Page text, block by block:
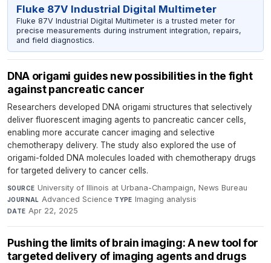
Fluke 87V Industrial Digital Multimeter
Fluke 87V Industrial Digital Multimeter is a trusted meter for
precise measurements during instrument integration, repairs,
and field diagnostics.
DNA origami guides new possibilities in the fight
against pancreatic cancer
Researchers developed DNA origami structures that selectively
deliver fluorescent imaging agents to pancreatic cancer cells,
enabling more accurate cancer imaging and selective
chemotherapy delivery. The study also explored the use of
origami-folded DNA molecules loaded with chemotherapy drugs
for targeted delivery to cancer cells.
SOURCE University of Illinois at Urbana-Champaign, News Bureau·
JOURNAL Advanced Science·TYPE Imaging analysis·
DATE Apr 22, 2025
Pushing the limits of brain imaging: A new tool for
targeted delivery of imaging agents and drugs